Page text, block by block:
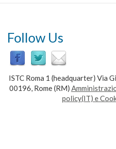
Follow Us
ISTC Roma 1 (headquarter) Via
00196, Rome (RM)
policy(IT) e